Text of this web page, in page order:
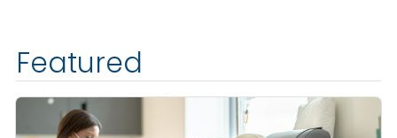
Featured